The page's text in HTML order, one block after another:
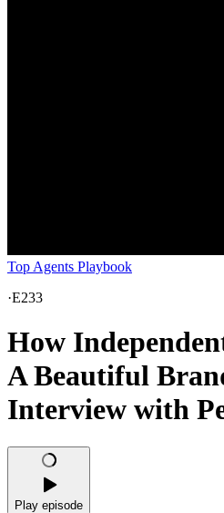
Top Agents Playbook
·E233
How
A Beautiful
Interview with
Play episode